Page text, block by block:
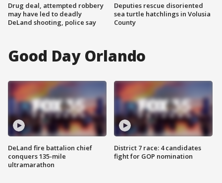
Drug deal, attempted robbery
may have led to deadly
DeLand shooting, police say
Deputies rescue disoriented
sea turtle hatchlings in Volusia
County
Good Day Orlando
DeLand fire battalion chief
conquers 135-mile
ultramarathon
District 7 race: 4 candidates
fight for GOP nomination